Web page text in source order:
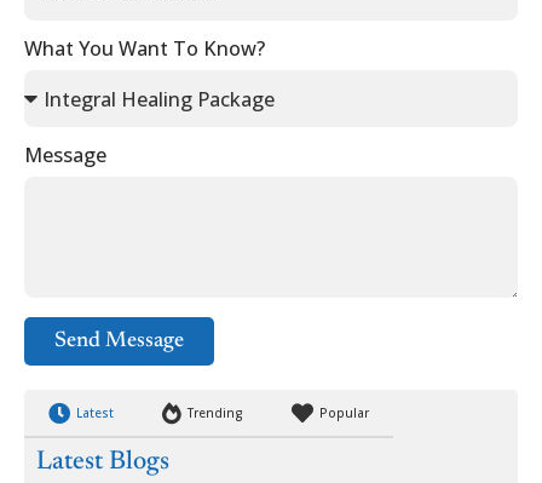
What You Want To Know?
Message
Send Message
Latest Trending Popular
Latest Blogs